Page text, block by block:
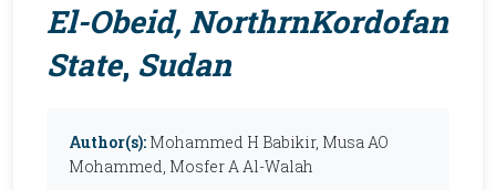
El-Obeid,NorthrnKordofan
State, Sudan
Author(s): Mohammed H Babikir, Musa AO
Mohammed, Mosfer A Al-Walah